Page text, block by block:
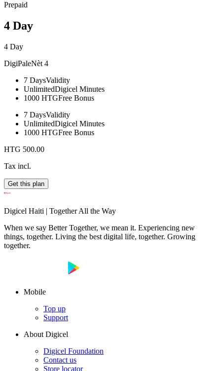
Prepaid
4 Day
4 Day
DigiPaleNèt 4
7 DaysValidity
UnlimitedDigicel Minutes​
1000 HTGFree Bonus
7 DaysValidity
UnlimitedDigicel Minutes​
1000 HTGFree Bonus
HTG 500.00
Tax incl.
Get this plan
Digicel Haiti | Together All the Way
When we say Better Together, we mean it. Experiencing new
things, together. Living the best digital life, together. Growing
together.
Mobile
Top up
Support
About Digicel
Digicel Foundation
Contact us
Store locator